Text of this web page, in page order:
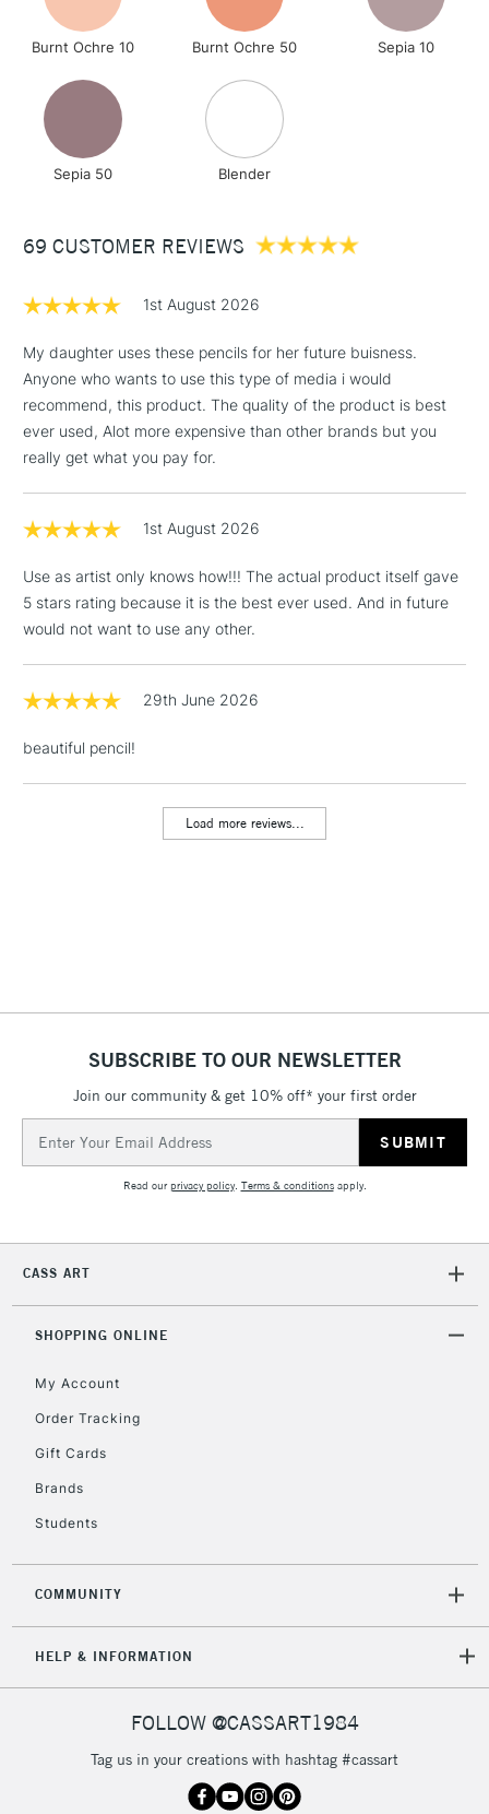
Burnt Ochre 10 Burnt Ochre 50 Sepia 10
Sepia 50 Blender
69 CUSTOMER REVIEWS
1st August 2026
My daughter uses these pencils for her future buisness.
Anyone who wants to use this type of media i would
recommend, this product. The quality of the product is best
ever used, Alot more expensive than other brands but you
really get what you pay for.
1st August 2026
Use as artist only knows how!!! The actual product itself gave
5 stars rating because it is the best ever used. And in future
would not want to use any other.
29th June 2026
beautiful pencil!
Load more reviews...
SUBSCRIBE TO OUR NEWSLETTER
Join our community & get 10% off* your first order
Address
Read ourprivacy policy. Terms & conditionsapply.
CASS ART
SHOPPING ONLINE
My Account
Order Tracking
Gift Cards
Brands
Students
COMMUNITY
HELP & INFORMATION
FOLLOW @CASSART1984
Tag us in your creations with hashtag #cassart